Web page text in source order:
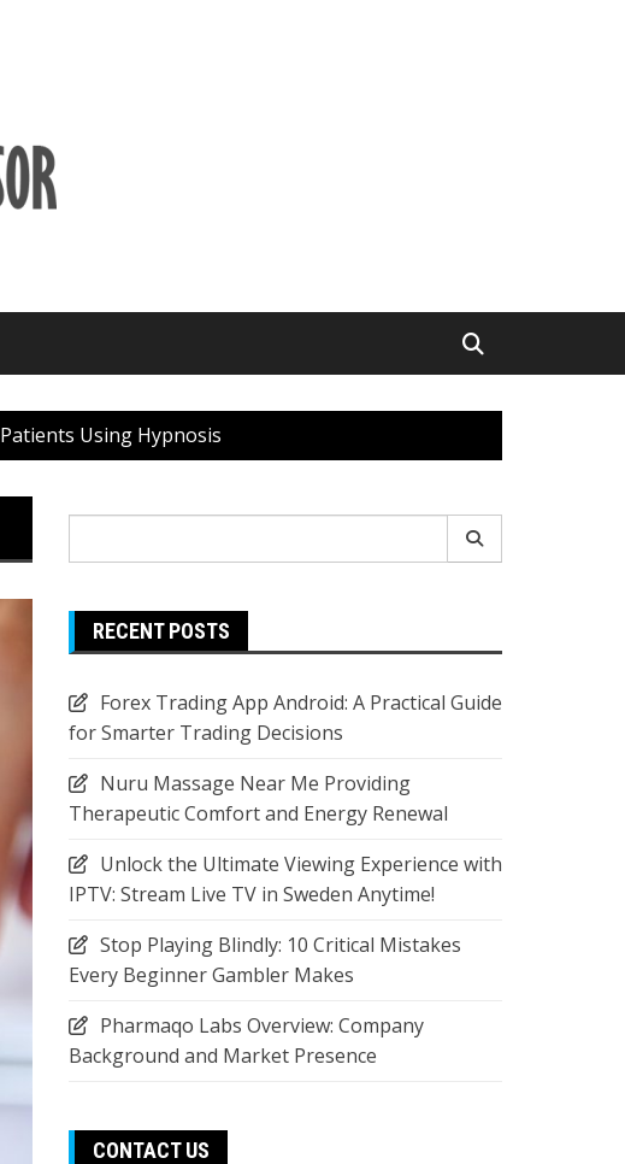
Using Hypnosis
for:
RECENT POSTS
Forex Trading App Android: A Practical Guide
for Smarter Trading Decisions
Nuru Massage Near Me Providing
Therapeutic Comfort and Energy Renewal
Unlock the Ultimate Viewing Experience with
IPTV: Stream Live TV in Sweden Anytime!
Stop Playing Blindly: 10 Critical Mistakes
Every Beginner Gambler Makes
Pharmaqo Labs Overview: Company
Background and Market Presence
CONTACT US